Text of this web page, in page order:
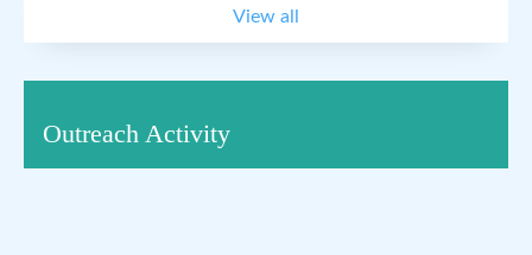
View all
Outreach Activity